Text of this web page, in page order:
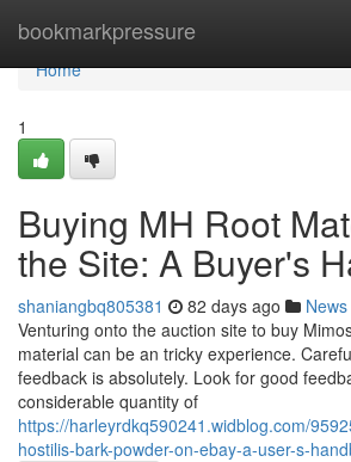
bookmarkpressure
Home
Home
1
Buying MH Root
the Site: A Buyer's
shaniangbq805381 82 days ago News
Venturing onto the auction site to buy
material can be an tricky experience.
feedback is absolutely. Look for good
considerable quantity of
https://harleyrdkq590241.widblog.com/
hostilis-bark-powder-on-ebay-a-user-s-